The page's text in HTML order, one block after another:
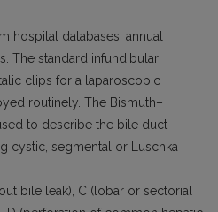
hospital databases, annual
The standard infundibular
clips for a laparoscopic
routinely. The Bismuth–
to describe the bile duct
cystic, segmental or Luschka
bile leak), C (lobar or sectorial